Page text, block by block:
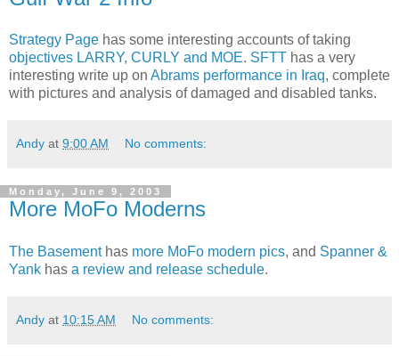
Strategy Page has some interesting accounts of taking
objectives LARRY, CURLY and MOE. SFTT has a very
interesting write up on Abrams performance in Iraq, complete
with pictures and analysis of damaged and disabled tanks.
Andy at 9:00 AM No comments:
Monday, June 9, 2003
More MoFo Moderns
The Basementhas more MoFo modern pics, and Spanner &
Yank has a review and release schedule.
Andy at 10:15 AM No comments: